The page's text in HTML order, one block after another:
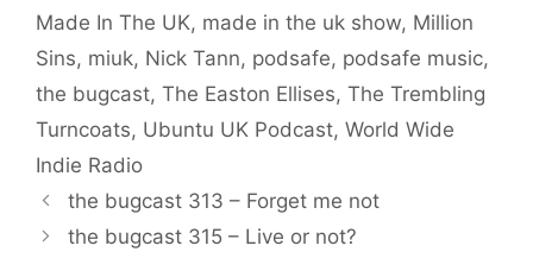
Made In The UK, made in the uk show, Million
Sins, miuk, Nick Tann, podsafe, podsafe music,
the bugcast, The Easton Ellises, The Trembling
Turncoats, Ubuntu UK Podcast, World Wide
Indie Radio
the bugcast 313 – Forget me not
the bugcast 315 – Live or not?